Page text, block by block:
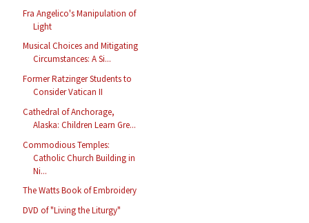
Fra Angelico's Manipulation of
Light
Musical Choices and Mitigating
Circumstances: A Si...
Former Ratzinger Students to
Consider Vatican II
Cathedral of Anchorage,
Alaska: Children Learn Gre...
Commodious Temples:
Catholic Church Building in
Ni...
The Watts Book of Embroidery
DVD of "Living the Liturgy"